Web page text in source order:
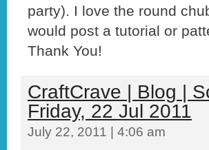
party). I love the round
would post a tutorial or
Thank You!
CraftCrave | Blog |
Friday, 22 Jul 2011
July 22, 2011 | 4:06 am